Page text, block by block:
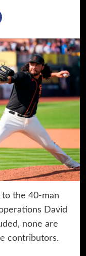
to the 40-man
David
none are
contributors.